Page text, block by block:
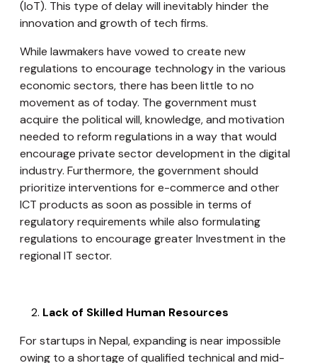
(IoT). This type of delay will inevitably hinder the
innovation and growth of tech firms.
While lawmakers have vowed to create new
regulations to encourage technology in the various
economic sectors, there has been little to no
movement as of today. The government must
acquire the political will, knowledge, and motivation
needed to reform regulations in a way that would
encourage private sector development in the digital
industry. Furthermore, the government should
prioritize interventions for e-commerce and other
ICT products as soon as possible in terms of
regulatory requirements while also formulating
regulations to encourage greater Investment in the
regional IT sector.
Lack of Skilled Human Resources
For startups in Nepal, expanding is near impossible
owing to a shortage of qualified technical and mid-